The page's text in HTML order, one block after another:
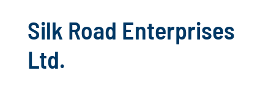
Silk Road Enterprises
Ltd.